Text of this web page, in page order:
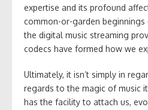
expertise and its profound
common-or-garden
the digital music streaming
codecs have formed how we
Ultimately, it isn’t simply in
regards to the magic of music
has the facility to attach us,